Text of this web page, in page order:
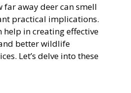
far away deer can smell
practical implications.
help in creating effective
better wildlife
Let’s delve into these